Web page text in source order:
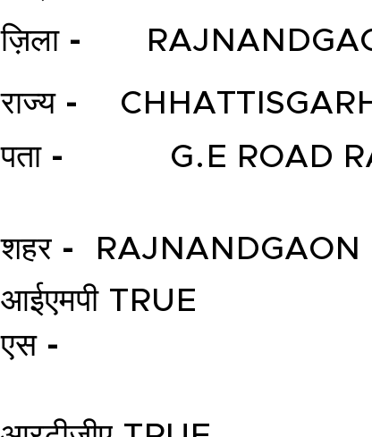
ज़िला -
राज्य -
पता -
G.E ROAD
शहर -
RAJNANDGAON
आईएमपी
एस -
TRUE